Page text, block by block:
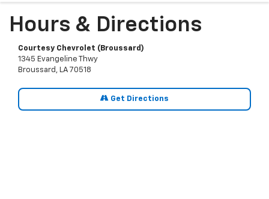
Hours & Directions
Courtesy Chevrolet (Broussard)
1345 Evangeline Thwy
Broussard, LA 70518
Get Directions